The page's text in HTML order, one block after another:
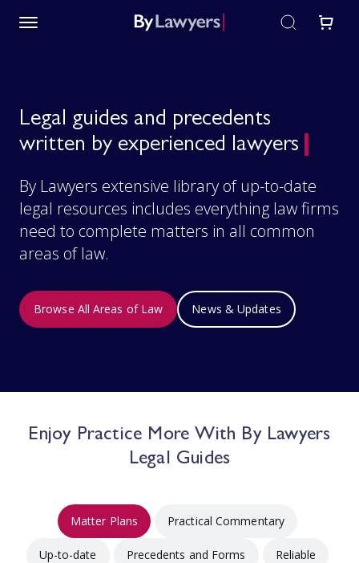
Legal guides and precedents
written by experienced lawyers
By Lawyers extensive library of up-to-date
legal resources includes everything law firms
need to complete matters in all common
areas of law.
Browse All Areas of Law News & Updates
Enjoy Practice More With By Lawyers
Legal Guides
Matter Plans Practical Commentary
Up-to-date Precedents and Forms Reliable